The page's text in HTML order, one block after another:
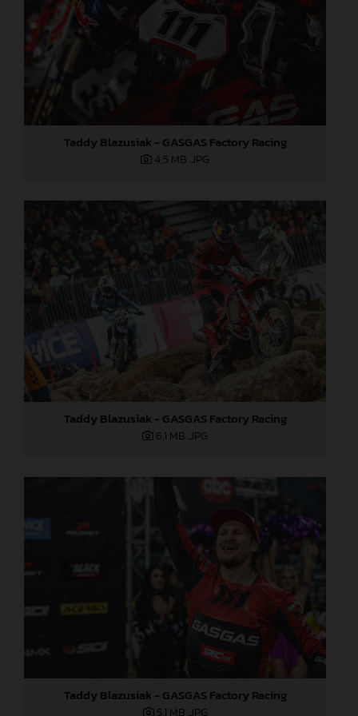
Taddy Blazusiak - GASGAS Factory Racing
4,5 MB .JPG
Taddy Blazusiak - GASGAS Factory Racing
6,1 MB .JPG
Taddy Blazusiak - GASGAS Factory Racing
5,1 MB .JPG